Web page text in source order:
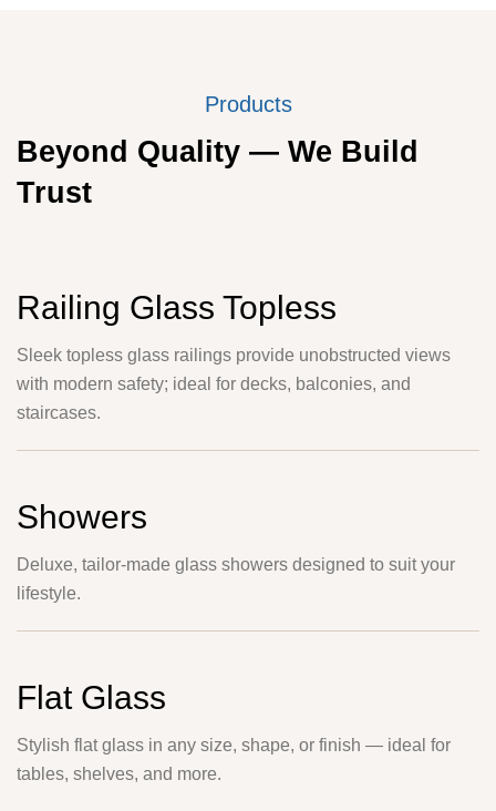
Products
Beyond Quality — We Build
Trust
Railing Glass Topless
Sleek topless glass railings provide unobstructed views
with modern safety; ideal for decks, balconies, and
staircases.
Showers
Deluxe, tailor-made glass showers designed to suit your
lifestyle.
Flat Glass
Stylish flat glass in any size, shape, or finish — ideal for
tables, shelves, and more.